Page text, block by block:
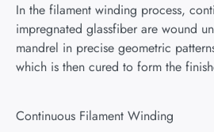
In the filament winding process,
impregnated glassfiber are wound
mandrel in precise geometric
which is then cured to form the
Continuous Filament Winding